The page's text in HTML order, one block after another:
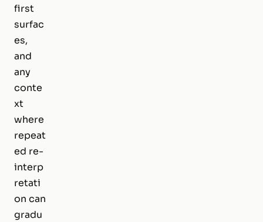
first
surfac
es,
and
any
conte
xt
where
repeat
ed re-
interp
retati
on can
gradu